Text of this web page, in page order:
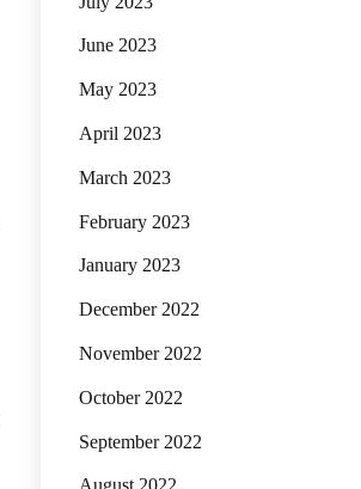
June 2023
May 2023
April 2023
March 2023
February 2023
January 2023
December 2022
November 2022
October 2022
September 2022